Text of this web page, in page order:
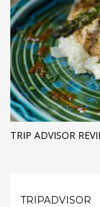
TRIP ADVISOR
TRIPADVISOR